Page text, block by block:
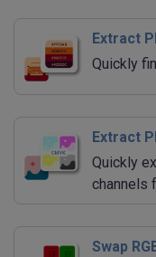
Extract
Quickly
Extract
Quickly
channels
Swap